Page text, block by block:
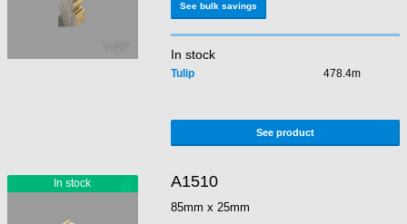
See bulk savings
In stock
Tulip 478.4m
See product
A1510
85mm x 25mm